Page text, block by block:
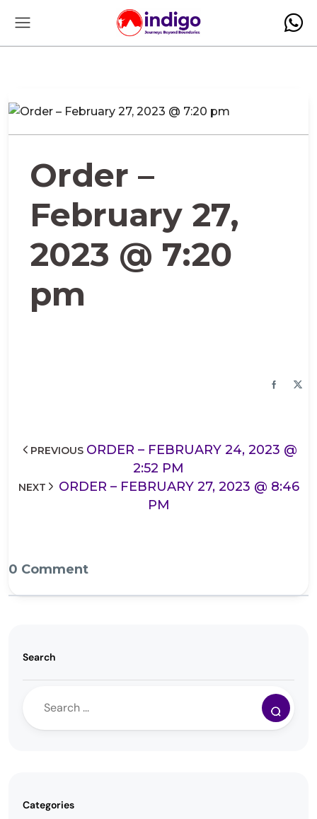
Order –
February 27,
2023 @ 7:20
pm
PREVIOUS ORDER – FEBRUARY 24, 2023 @
2:52 PM
NEXT
ORDER – FEBRUARY 27, 2023 @ 8:46
PM
0 Comment
Search
Categories